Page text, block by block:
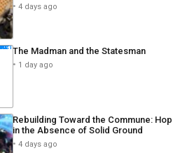
4 days ago
The Madman and the Statesman
1 day ago
Rebuilding Toward the Commune:
in the Absence of Solid Ground
4 days ago